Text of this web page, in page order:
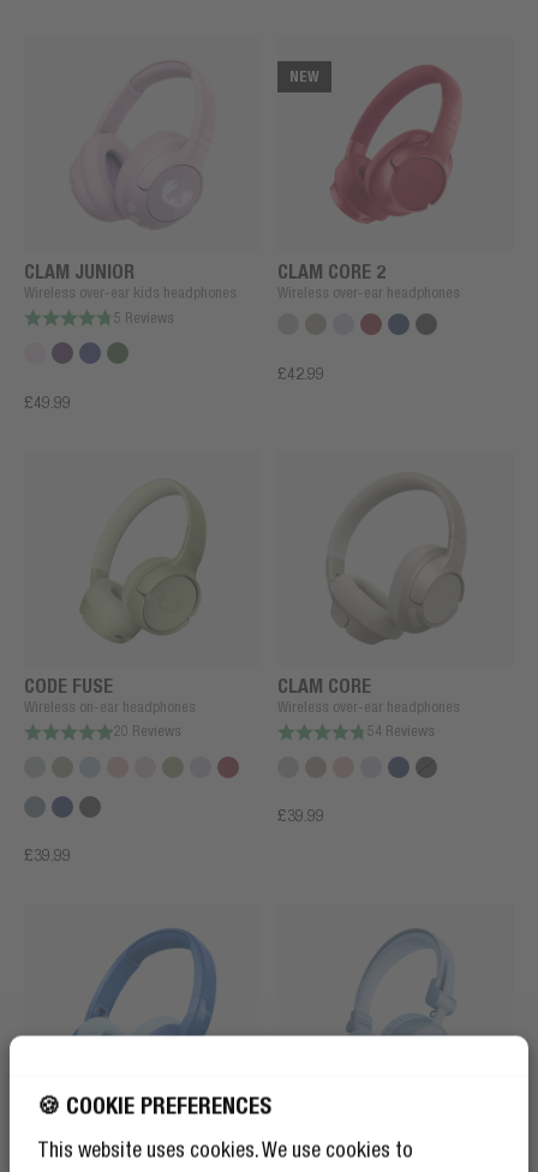
🍪 COOKIE PREFERENCES
This website uses cookies. We use cookies to
CLAM JUNIOR
Wireless over-ear kids headphones
5 Reviews
£49.99
NEW
CLAM CORE 2
Wireless over-ear headphones
£42.99
CODE FUSE
Wireless on-ear headphones
20 Reviews
£39.99
CLAM CORE
Wireless over-ear headphones
54 Reviews
£39.99
CODE JUNIOR
Wireless on-ear kids headphones
CODE CORE
Wireless on-ear headphones